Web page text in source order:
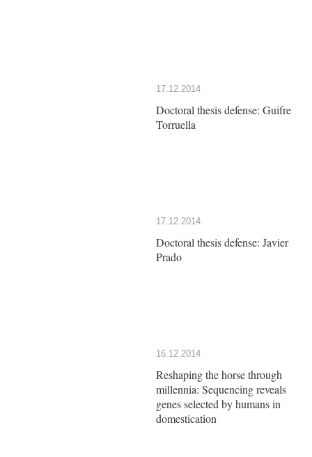
17.12.2014
Doctoral thesis defense: Guifre
Torruella
17.12.2014
Doctoral thesis defense: Javier
Prado
16.12.2014
Reshaping the horse through
millennia: Sequencing reveals
genes selected by humans in
domestication